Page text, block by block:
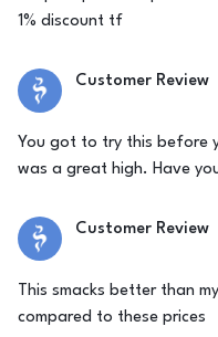
1% discount tf
Customer Review
You got to try this before
was a great high. Have
Customer Review
This smacks better than
compared to these prices